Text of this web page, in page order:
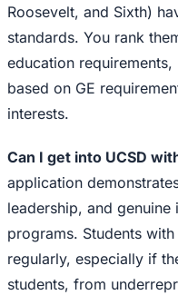
Roosevelt, and Sixth)
standards. You rank
education
based on GE
interests.
Can I get into UCSD
application
leadership, and
programs. Students
regularly, especially if
students, from